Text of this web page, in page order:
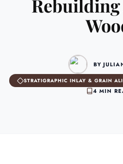
BY
STRATIGRAPHIC INLAY & GRAIN
4 MIN